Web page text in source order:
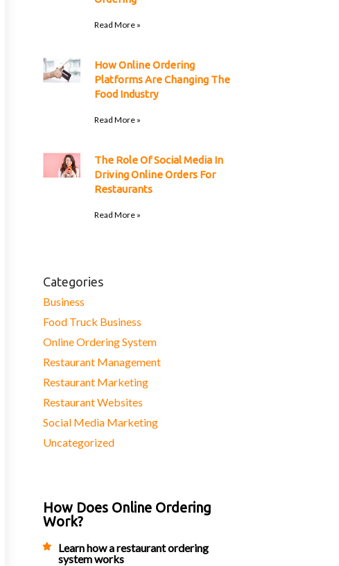
Read More »
How Online Ordering
Platforms Are Changing The
Food Industry
Read More »
The Role Of Social Media In
Driving Online Orders For
Restaurants
Read More »
Categories
Business
Food Truck Business
Online Ordering System
Restaurant Management
Restaurant Marketing
Restaurant Websites
Social Media Marketing
Uncategorized
How Does Online Ordering
Work?
Learn how a restaurant ordering
system works